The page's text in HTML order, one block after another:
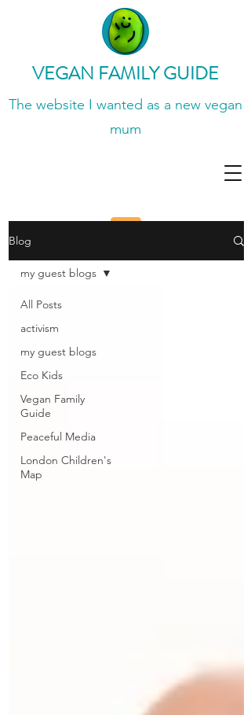
VEGAN FAMILY GUIDE
The website I wanted as a new vegan
mum
Blog
All Posts
activism
my guest blogs
Eco Kids
Vegan Family
Guide
Peaceful Media
London Children's
Map
my guest blogs